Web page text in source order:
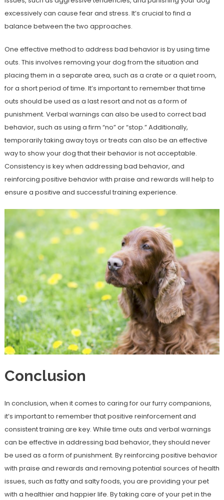
excessively can cause fear and stress. It’s crucial to find a
balance between the two approaches.
One effective method to address bad behavior is by using time
outs. This involves removing your dog from the situation and
placing them in a separate area, such as a crate or a quiet room,
for a short period of time. It’s important to remember that time
outs should be used as a last resort and not as a form of
punishment. Verbal warnings can also be used to correct bad
behavior, such as using a firm “no” or “stop.” Additionally,
temporarily taking away toys or treats can also be an effective
way to show your dog that their behavior is not acceptable.
Consistency is key when addressing bad behavior, and
reinforcing positive behavior with praise and rewards will help to
ensure a positive and successful training experience.
Conclusion
In conclusion, when it comes to caring for our furry companions,
it’s important to remember that positive reinforcement and
consistent training are key. While time outs and verbal warnings
can be effective in addressing bad behavior, they should never
be used as a form of punishment. By reinforcing positive behavior
with praise and rewards and removing potential sources of health
issues, such as fatty and salty foods, you are providing your pet
with a healthier and happier life. By taking care of your pet in the